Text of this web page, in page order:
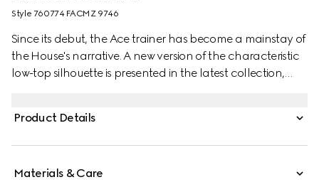
Style ‎760774 FACMZ 9746
Since its debut, the Ace trainer has become a mainstay of
the House's narrative. A new version of the characteristic
low-top silhouette is presented in the latest collection,
closure. Gucci's distinctive green and red Web stripe
Product Details
Materials & Care